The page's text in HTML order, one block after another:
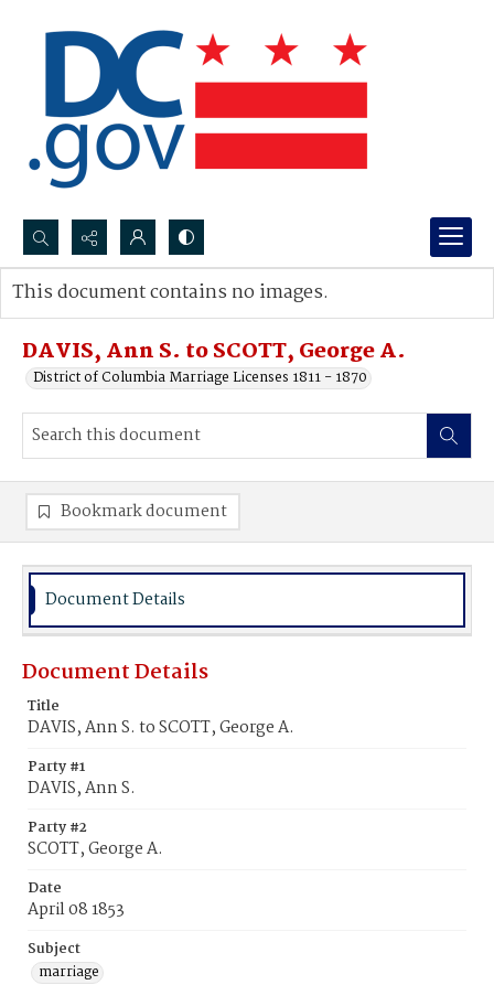
Search...
Advanced search
DAVIS, Ann S. to SCOTT, George A.
District of Columbia Marriage Licenses 1811 - 1870
This document contains no images.
Bookmark document
Document Details
Document Details
Title
DAVIS, Ann S. to SCOTT, George A.
Party #1
DAVIS, Ann S.
Party #2
SCOTT, George A.
Date
April 08 1853
Subject
marriage